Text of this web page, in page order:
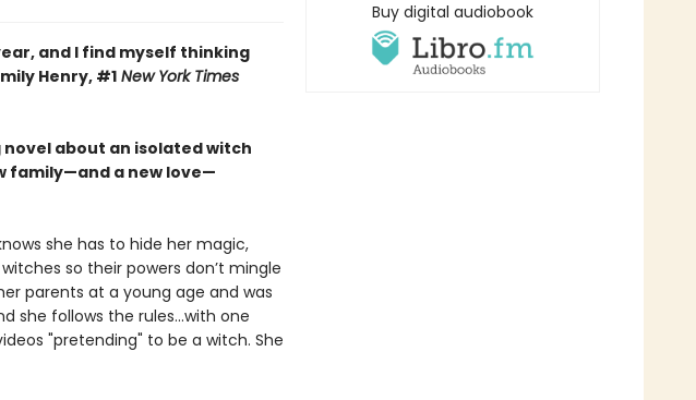
and I find myself thinking
Henry, #1New York Times
novel about an isolated witch
family—and a new love—
she has to hide her magic,
so their powers don’t mingle
parents at a young age and was
she follows the rules...with one
"pretending" to be a witch. She
Buy digital audiobook